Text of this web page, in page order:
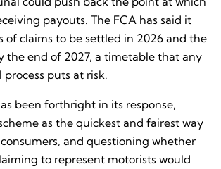
payouts. The FCA has said it
of claims to be settled in 2026 and the
the end of 2027, a timetable that any
puts at risk.
been forthright in its response,
as the quickest and fairest way
and questioning whether
to represent motorists would